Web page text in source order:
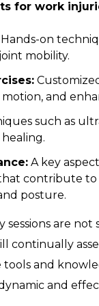
for work
on
mobility.
and
such as
A key
contribute
posture.
sessions are
continually
and
and